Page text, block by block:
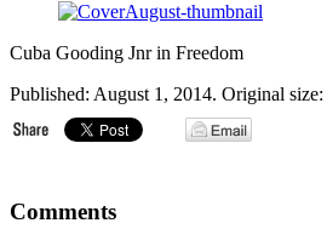
Cuba Gooding Jnr in Freedom
Published: August 1, 2014. Original size:
Comments